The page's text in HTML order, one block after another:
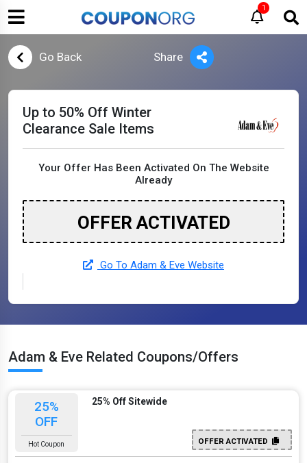
1
Go Back Share
Up to 50% Off Winter
Clearance Sale Items
Your Offer Has Been Activated On The Website
Already
OFFER ACTIVATED
Go To Adam & Eve Website
Adam & Eve Related Coupons/Offers
25%
OFF
Hot Coupon
25% Off Sitewide
OFFER ACTIVATED